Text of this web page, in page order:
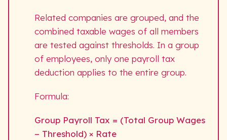
Related companies are grouped, and the
combined taxable wages of all members
are tested against thresholds. In a group
of employees, only one payroll tax
deduction applies to the entire group.
Formula:
Group Payroll Tax = (Total Group Wages
− Threshold) × Rate